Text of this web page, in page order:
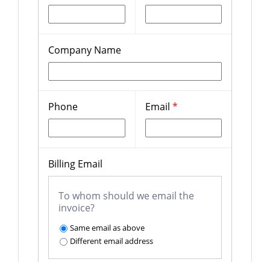
Company Name
Phone Email *
Billing Email
To whom should we email the
invoice?
Same email as above
Different email address